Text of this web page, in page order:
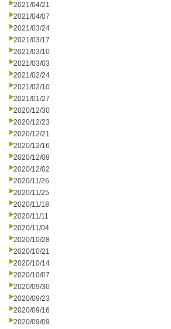
2021/04/21
2021/04/07
2021/03/24
2021/03/17
2021/03/10
2021/03/03
2021/02/24
2021/02/10
2021/01/27
2020/12/30
2020/12/23
2020/12/21
2020/12/16
2020/12/09
2020/12/02
2020/11/26
2020/11/25
2020/11/18
2020/11/11
2020/11/04
2020/10/28
2020/10/21
2020/10/14
2020/10/07
2020/09/30
2020/09/23
2020/09/16
2020/09/09